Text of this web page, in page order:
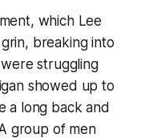
which Lee
breaking into
struggling
showed up to
a long back and
group of men